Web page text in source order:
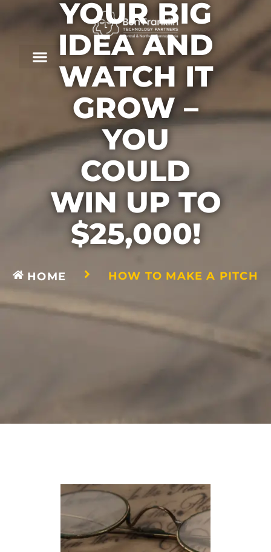
YOUR BIG
IDEA AND
WATCH IT
GROW –
YOU
COULD
WIN UP TO
$25,000!
HOME HOW TO MAKE A PITCH